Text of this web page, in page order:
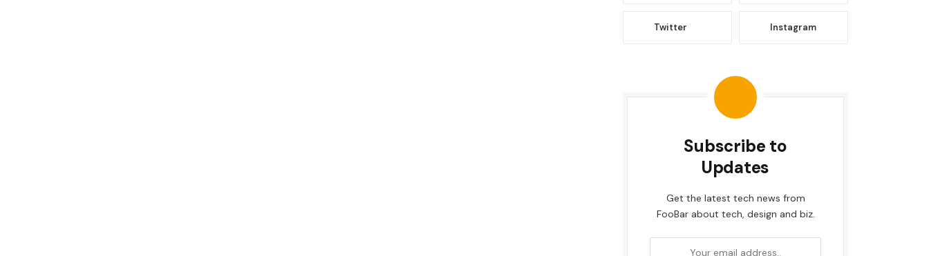
Twitter Instagram
Subscribe to
Updates
Get the latest tech news from
FooBar about tech, design and biz.